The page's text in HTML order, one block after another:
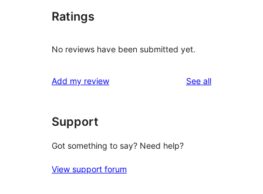
Ratings
No reviews have been submitted yet.
Add my review See allreviews
Support
Got something to say? Need help?
View support forum